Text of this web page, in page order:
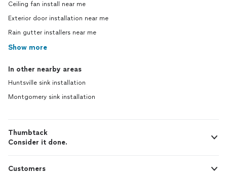
Ceiling fan install near me
Exterior door installation near me
Rain gutter installers near me
Show more
In other nearby areas
Huntsville sink installation
Montgomery sink installation
Thumbtack
Consider it done.
Customers